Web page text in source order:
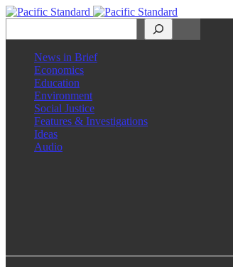
News in Brief
Economics
Education
Environment
Social Justice
Features & Investigations
Ideas
Audio